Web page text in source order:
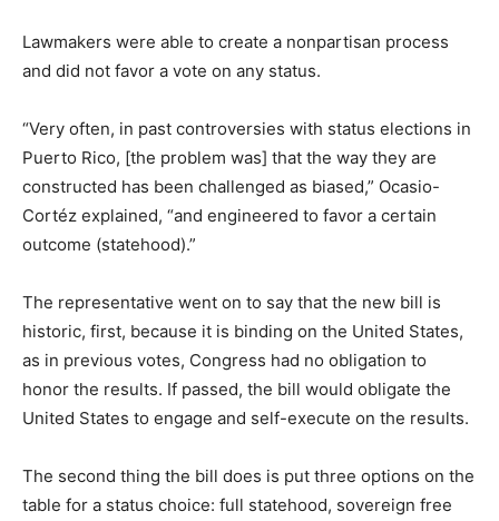
Lawmakers were able to create a nonpartisan process
and did not favor a vote on any status.
“Very often, in past controversies with status elections in
Puerto Rico, [the problem was] that the way they are
constructed has been challenged as biased,” Ocasio-
Cortéz explained, “and engineered to favor a certain
outcome (statehood).”
The representative went on to say that the new bill is
historic, first, because it is binding on the United States,
as in previous votes, Congress had no obligation to
honor the results. If passed, the bill would obligate the
United States to engage and self-execute on the results.
The second thing the bill does is put three options on the
table for a status choice: full statehood, sovereign free